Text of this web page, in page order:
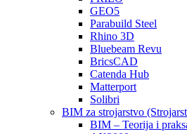
GEO5
Parabuild Steel
Rhino 3D
Bluebeam Revu
BricsCAD
Catenda Hub
Matterport
Solibri
BIM za strojarstvo
BIM – Teorija i